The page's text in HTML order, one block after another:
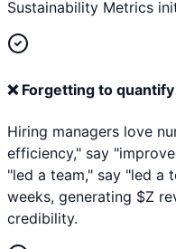
Sustainability Metrics
❌ Forgetting to
Hiring managers love
efficiency," say
"led a team," say "led a
weeks, generating $Z
credibility.